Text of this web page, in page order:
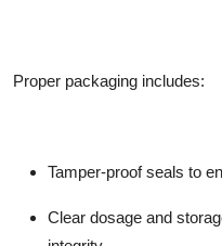
Proper packaging includes:
Tamper-proof seals to
Clear dosage and